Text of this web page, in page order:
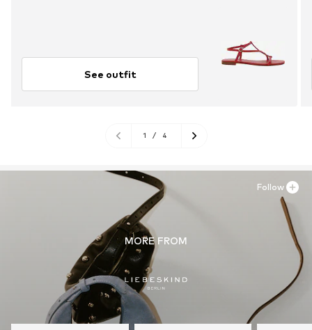
See outfit
1 / 4
MORE FROM
Follow